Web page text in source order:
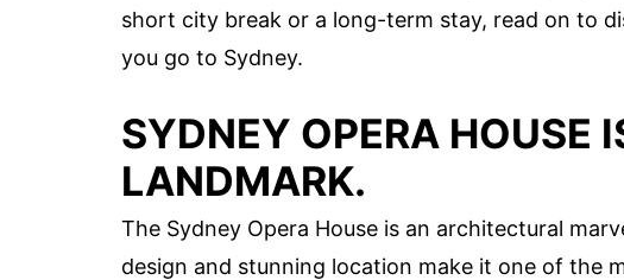
short city break or a long-term stay, read on to
you go to Sydney.
SYDNEY OPERA HOUSE
LANDMARK.
The Sydney Opera House is an architectural
design and stunning location make it one of the